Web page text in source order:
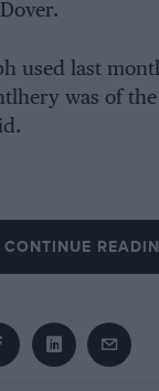
used last
was of
CONTINUE